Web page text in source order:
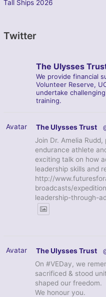
Tall Ships 2026
Twitter
The Ulysses
We provide financial
Volunteer Reserve,
undertake
training.
Avatar The Ulysses Trust
Join Dr. Amelia
endurance athlete
exciting talk on how
leadership skills and
http://
broadcasts/
leadership-through-
Avatar The Ulysses Trust
On #VEDay, we
sacrificed & stood
shaped our freedom.
We honour you.